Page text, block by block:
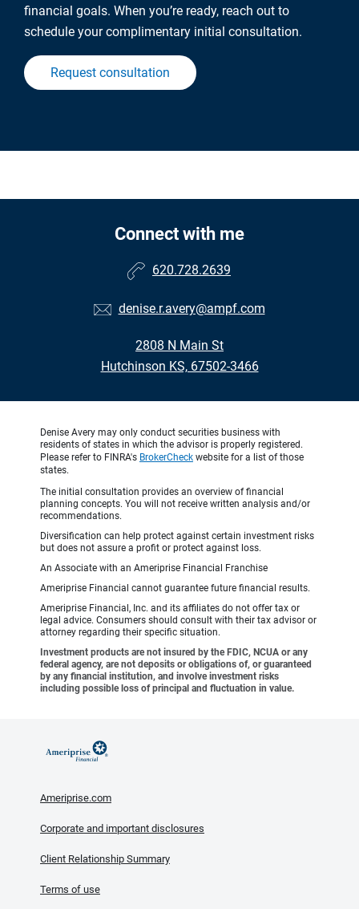
financial goals. When you’re ready, reach out to
schedule your complimentary initial consultation.
Request consultation
Connect with me
620.728.2639
denise.r.avery@ampf.com
2808 N Main St
Hutchinson KS, 67502-3466
Denise Avery may only conduct securities business with
residents of states in which the advisor is properly registered.
Please refer to FINRA's BrokerCheck website for a list of those
states.
The initial consultation provides an overview of financial
planning concepts. You will not receive written analysis and/or
recommendations.
Diversification can help protect against certain investment risks
but does not assure a profit or protect against loss.
An Associate with an Ameriprise Financial Franchise
Ameriprise Financial cannot guarantee future financial results.
Ameriprise Financial, Inc. and its affiliates do not offer tax or
legal advice. Consumers should consult with their tax advisor or
attorney regarding their specific situation.
Investment products are not insured by the FDIC, NCUA or any
federal agency, are not deposits or obligations of, or guaranteed
by any financial institution, and involve investment risks
including possible loss of principal and fluctuation in value.
Ameriprise.com
Corporate and important disclosures
Client Relationship Summary
Terms of use